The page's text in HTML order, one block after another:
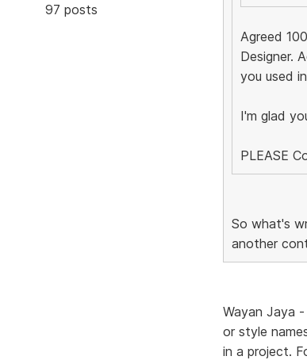
97 posts
Agreed
Designer.
you used
I'm glad
PLEASE
So what's
another
Wayan Jaya
or style
in a project.